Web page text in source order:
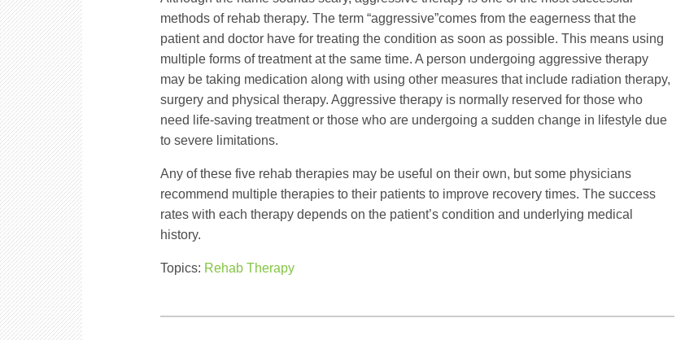
methods of rehab therapy. The term “aggressive”comes from the eagerness that the
patient and doctor have for treating the condition as soon as possible. This means using
multiple forms of treatment at the same time. A person undergoing aggressive therapy
may be taking medication along with using other measures that include radiation therapy,
surgery and physical therapy. Aggressive therapy is normally reserved for those who
need life-saving treatment or those who are undergoing a sudden change in lifestyle due
to severe limitations.
Any of these five rehab therapies may be useful on their own, but some physicians
recommend multiple therapies to their patients to improve recovery times. The success
rates with each therapy depends on the patient’s condition and underlying medical
history.
Topics: Rehab Therapy